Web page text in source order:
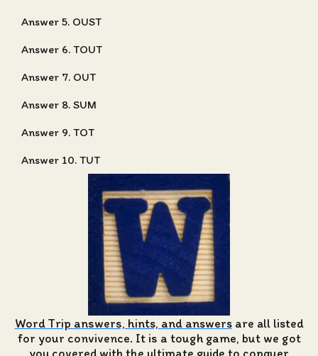
Answer 5. OUST
Answer 6. TOUT
Answer 7. OUT
Answer 8. SUM
Answer 9. TOT
Answer 10. TUT
Word Trip answers, hints, and answersare all listed
for your convivence. It is a tough game, but we got
you covered with the ultimate guide to conquer